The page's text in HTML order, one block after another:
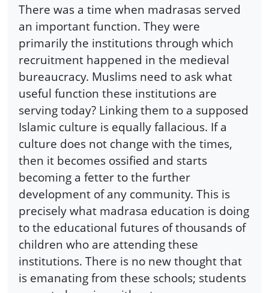
There was a time when madrasas served
an important function. They were
primarily the institutions through which
recruitment happened in the medieval
bureaucracy. Muslims need to ask what
useful function these institutions are
serving today? Linking them to a supposed
Islamic culture is equally fallacious. If a
culture does not change with the times,
then it becomes ossified and starts
becoming a fetter to the further
development of any community. This is
precisely what madrasa education is doing
to the educational futures of thousands of
children who are attending these
institutions. There is no new thought that
is emanating from these schools; students